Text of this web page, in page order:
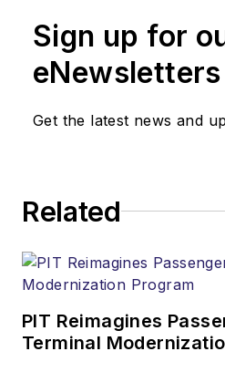
Sign up for
eNewsletters
Get the latest news and
Related
PIT Reimagines
Terminal